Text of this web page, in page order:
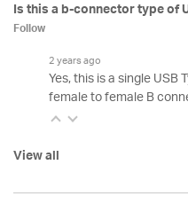
Is this a b-connector type of
Follow
2 years ago
Yes, this is a single USB
female to female B
View all